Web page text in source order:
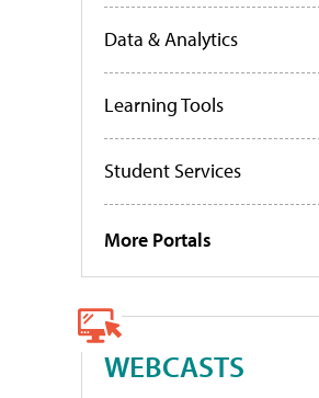
Data & Analytics
Learning Tools
Student Services
More Portals
WEBCASTS